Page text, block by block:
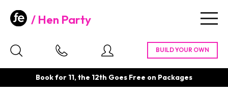
Hen Party
Book for 11, the 12th Goes Free on Packages